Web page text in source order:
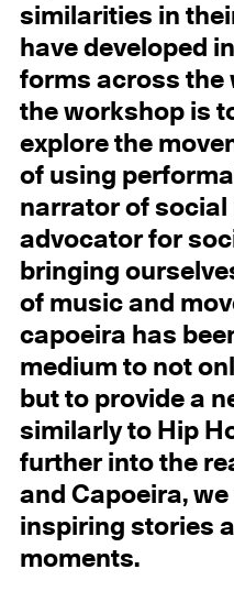
similarities in
have developed
forms across the
the workshop is
explore the
of using
narrator of social
advocator for
bringing
of music and
capoeira has
medium to not
but to provide a
similarly to Hip
further into the
and Capoeira,
inspiring stories
moments.